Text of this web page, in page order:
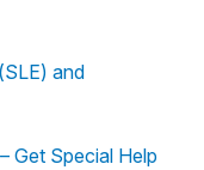
and
Get Special Help